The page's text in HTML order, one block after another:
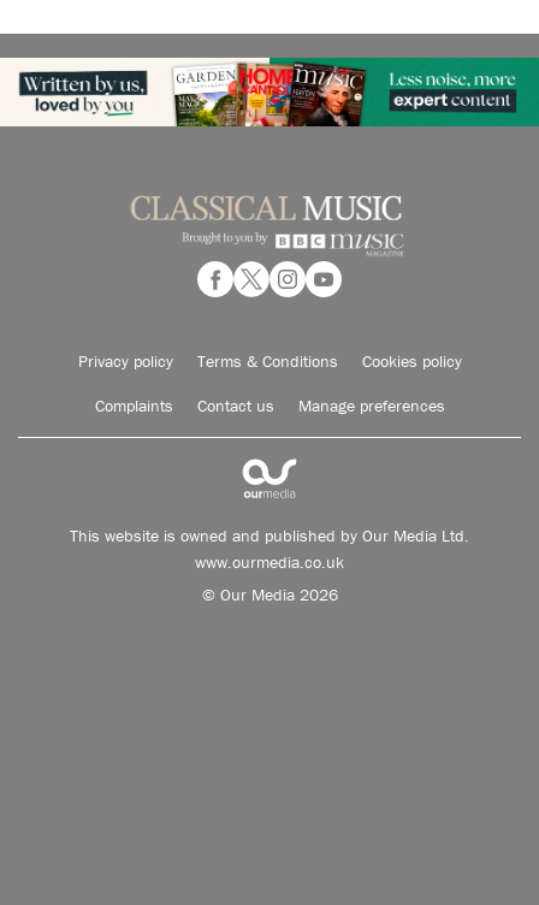
Privacy policy Terms & Conditions Cookies policy
Complaints Contact us Manage preferences
This website is owned and published by Our Media Ltd.
www.ourmedia.co.uk
© Our Media 2026